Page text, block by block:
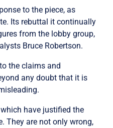
to the piece, as
Its rebuttal it continually
from the lobby group,
Bruce Robertson.
the claims and
any doubt that it is
have justified the
They are not only wrong,